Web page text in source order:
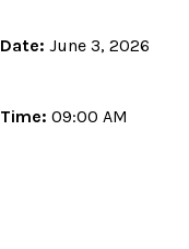
Date: June 3, 2026
Time: 09:00 AM